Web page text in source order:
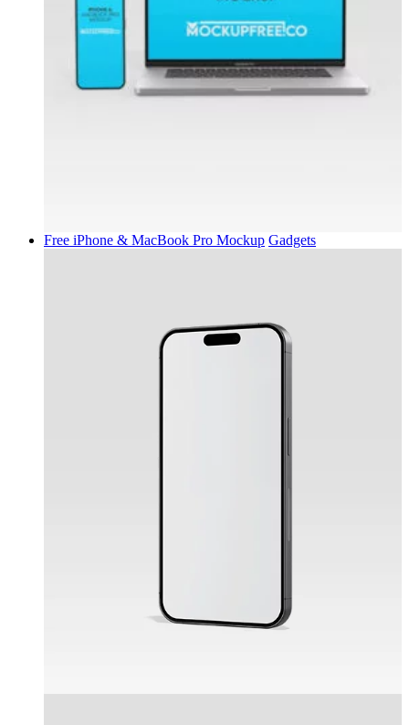
Free iPhone & MacBook Pro Mockup Gadgets